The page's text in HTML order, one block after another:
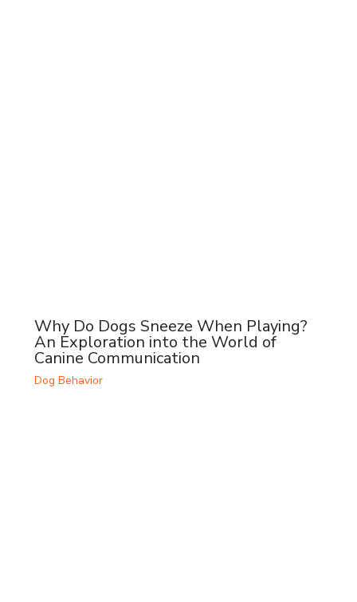
Why Do Dogs Sneeze When Playing?
An Exploration into the World of
Canine Communication
Dog Behavior